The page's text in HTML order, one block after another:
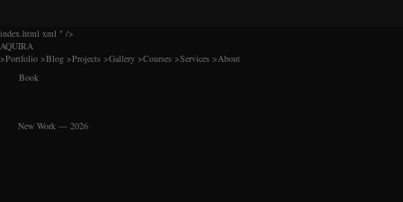
index.html xml " />
AQUIRA
>Portfolio >Blog >Projects >Gallery >Courses >Services >About
Book
New Work — 2026